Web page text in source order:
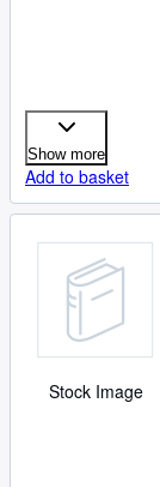
Show more
Add to basket
Stock Image